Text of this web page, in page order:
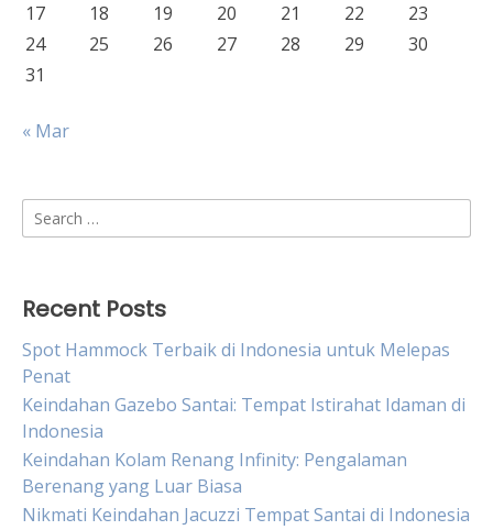
17
18 19 20 21 22
23
24
25 26 27 28 29
30
31
« Mar
Search
for:
Recent Posts
Spot Hammock Terbaik di Indonesia untuk Melepas
Penat
Keindahan Gazebo Santai: Tempat Istirahat Idaman di
Indonesia
Keindahan Kolam Renang Infinity: Pengalaman
Berenang yang Luar Biasa
Nikmati Keindahan Jacuzzi Tempat Santai di Indonesia